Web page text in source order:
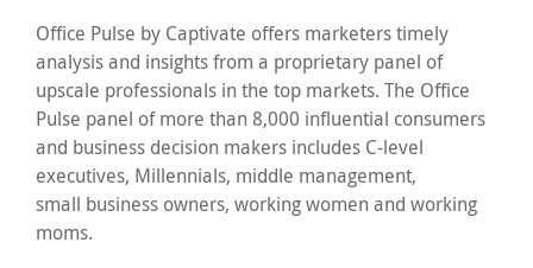
Office Pulse by Captivate offers marketers timely
analysis and insights from a proprietary panel of
upscale professionals in the top markets. The Office
Pulse panel of more than 8,000 influential consumers
and business decision makers includes C-level
executives, Millennials, middle management,
small business owners, working women and working
moms.